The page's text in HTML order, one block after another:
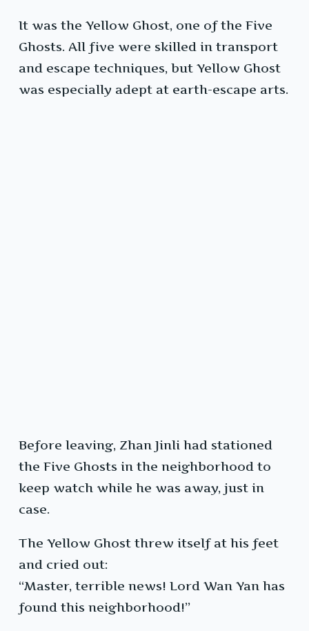
It was the Yellow Ghost, one of the Five
Ghosts. All five were skilled in transport
and escape techniques, but Yellow Ghost
was especially adept at earth-escape arts.
Before leaving, Zhan Jinli had stationed
the Five Ghosts in the neighborhood to
keep watch while he was away, just in
case.
The Yellow Ghost threw itself at his feet
and cried out:
“Master, terrible news! Lord Wan Yan has
found this neighborhood!”